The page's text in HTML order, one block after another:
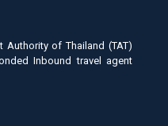
Authority of Thailand (TAT)
Inbound travel agent